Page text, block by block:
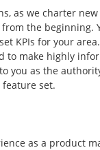
as we charter new
the beginning.
KPIs for your area.
to make highly
you as the
set.
as a product